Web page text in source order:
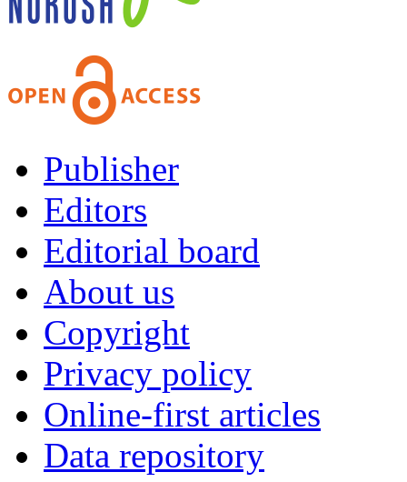
Publisher
Editors
Editorial board
About us
Copyright
Privacy policy
Online-first articles
Data repository